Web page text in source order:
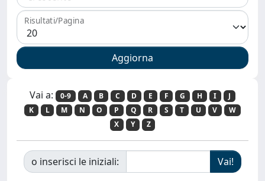
Risultati/Pagina
Vai a: 0-9 A B C D E F G H I
J
K
L M N O P Q R S T U V
W
X
Y Z
o inserisci le iniziali: